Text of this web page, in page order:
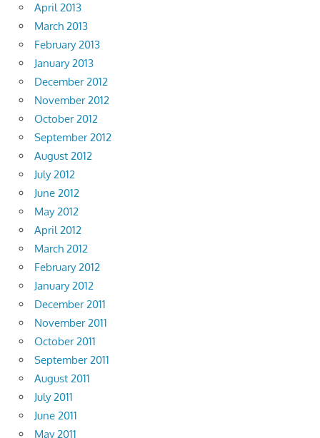
April 2013
March 2013
February 2013
January 2013
December 2012
November 2012
October 2012
September 2012
August 2012
July 2012
June 2012
May 2012
April 2012
March 2012
February 2012
January 2012
December 2011
November 2011
October 2011
September 2011
August 2011
July 2011
June 2011
May 2011